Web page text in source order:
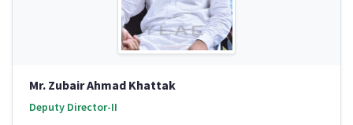
Mr. Zubair Ahmad Khattak
Deputy Director-II